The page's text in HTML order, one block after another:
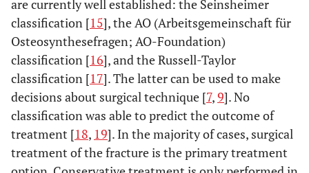
are currently well established: the Seinsheimer
classification [15], the AO (Arbeitsgemeinschaft für
Osteosynthesefragen; AO-Foundation)
classification [16], and the Russell-Taylor
classification [17]. The latter can be used to make
decisions about surgical technique [7,9]. No
classification was able to predict the outcome of
treatment [18, 19]. In the majority of cases, surgical
treatment of the fracture is the primary treatment